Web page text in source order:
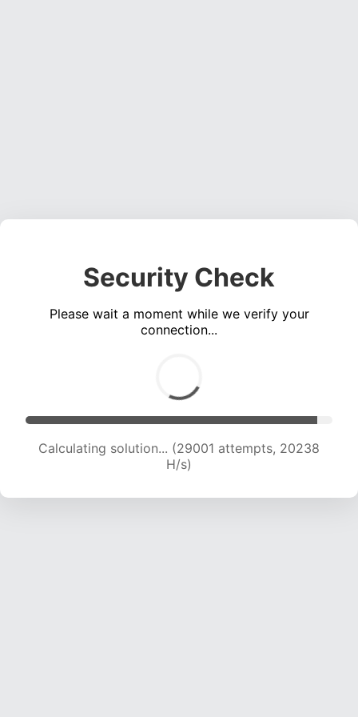
Security Check
Please wait a moment while we verify your
connection...
Calculating solution... (30837 attempts, 20102
H/s)